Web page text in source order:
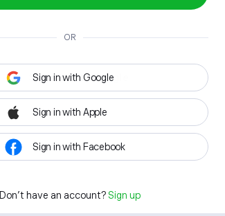
OR
Sign in with Google
Sign in with Apple
Sign in with Facebook
Don't have an account? Sign up